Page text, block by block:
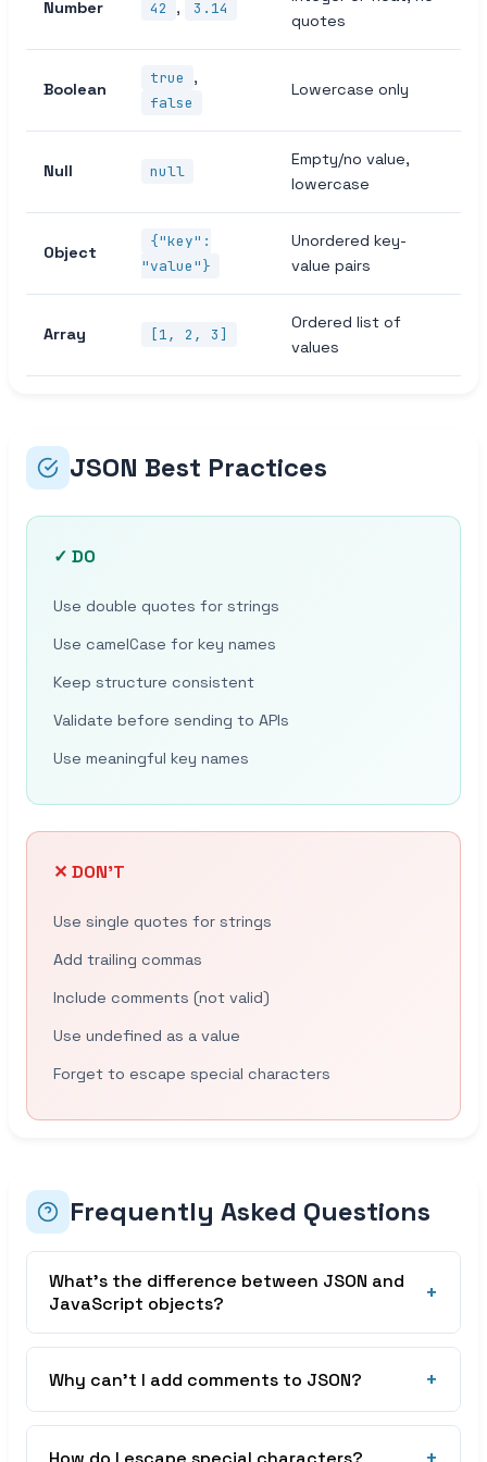
Number 42 , 3.14
quotes
Boolean
true ,
false
Lowercase only
Null null
Empty/no value,
lowercase
Object
{"key":
"value"}
Unordered key-
value pairs
Array [1, 2, 3]
Ordered list of
values
JSON Best Practices
✓ DO
Use double quotes for strings
Use camelCase for key names
Keep structure consistent
Validate before sending to APIs
Use meaningful key names
✕ DON’T
Use single quotes for strings
Add trailing commas
Include comments (not valid)
Use undefined as a value
Forget to escape special characters
Frequently Asked Questions
What’s the difference between JSON and
JavaScript objects?
+
JSON is a text format for data exchange, while
JavaScript objects are in-memory data
and strings, doesn’t support functions or
undefined, and is always a string when
Why can’t I add comments to JSON? +
JSON was designed to be a minimal data format.
Comments were intentionally excluded to keep